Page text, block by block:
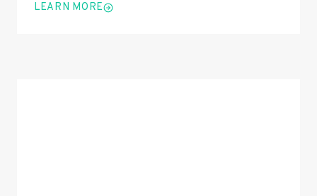
LEARN MORE